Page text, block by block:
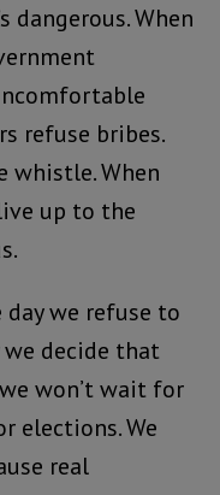
dangerous. When
refuse bribes.
whistle. When
up to the
we refuse to
we decide that
won’t wait for
elections. We
real